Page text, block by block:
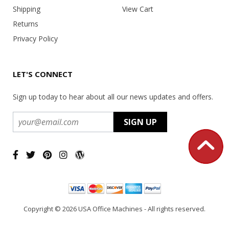
Shipping
Returns
Privacy Policy
View Cart
LET'S CONNECT
Sign up today to hear about all our news updates and offers.
Copyright © 2026 USA Office Machines - All rights reserved.